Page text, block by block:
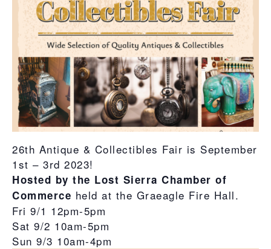
26th Antique & Collectibles Fair is September
1st – 3rd 2023!
Hosted by the Lost Sierra Chamber of
Commerce held at the Graeagle Fire Hall.
Fri 9/1 12pm-5pm
Sat 9/2 10am-5pm
Sun 9/3 10am-4pm